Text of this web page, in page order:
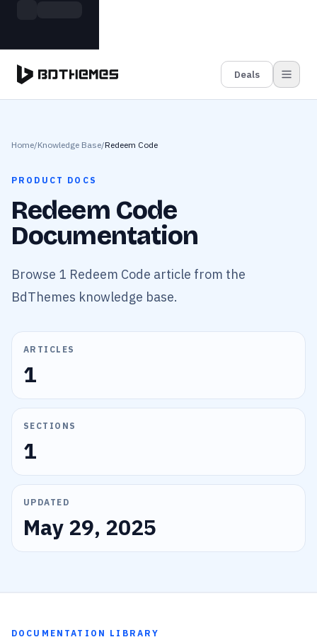
Deals
Home/Knowledge Base/Redeem Code
PRODUCT DOCS
Redeem Code
Documentation
Browse 1 Redeem Code article from the
BdThemes knowledge base.
ARTICLES
1
SECTIONS
1
UPDATED
May 29, 2025
DOCUMENTATION LIBRARY